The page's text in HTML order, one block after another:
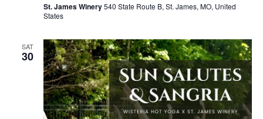
St. James Winery540 State Route B, St. James, MO, United
States
SAT
30